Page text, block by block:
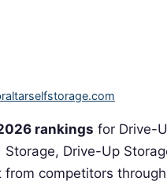
rankings for Drive-
Drive-Up
competitors